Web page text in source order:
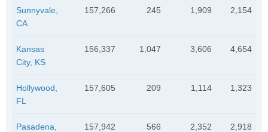
Sunnyvale,
CA
157,266 245 1,909 2,154
Kansas
City, KS
156,337 1,047 3,606 4,654
Hollywood,
FL
157,605 209 1,114 1,323
Pasadena,
157,942 566 2,352 2,918